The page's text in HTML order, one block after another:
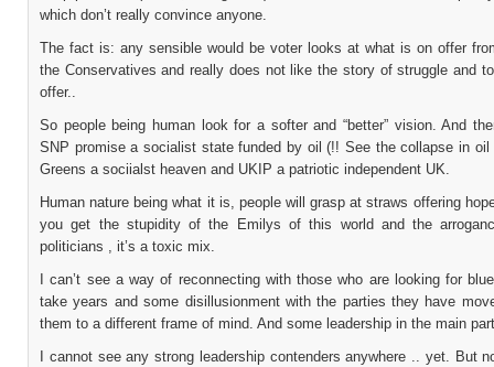
which don’t really convince anyone.
The fact is: any sensible would be voter looks at what is on offer
the Conservatives and really does not like the story of struggle and
offer..
So people being human look for a softer and “better” vision. And
SNP promise a socialist state funded by oil (!! See the collapse in oil
Greens a sociialst heaven and UKIP a patriotic independent UK.
Human nature being what it is, people will grasp at straws offering
you get the stupidity of the Emilys of this world and the
politicians , it’s a toxic mix.
I can’t see a way of reconnecting with those who are looking for
take years and some disillusionment with the parties they have
them to a different frame of mind. And some leadership in the main
I cannot see any strong leadership contenders anywhere .. yet. But